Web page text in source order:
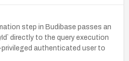
step in Budibase passes an
directly to the query execution
authenticated user to